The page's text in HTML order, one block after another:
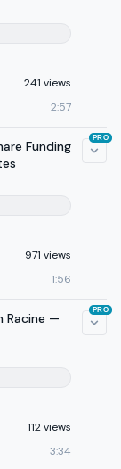
241 views
2:57
Funding
971 views
1:56
PRO
Racine —
112 views
3:34
PRO